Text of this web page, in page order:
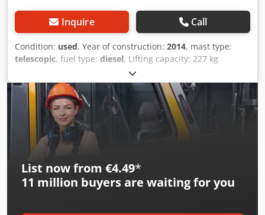
Inquire Call
Condition: used, Year of construction: 2014, mast type:
telescopic, fuel type: diesel, Lifting capacity: 227 kg
Crsdpfezfnymsx Ac Eef Please contact Gebrauchtgeräte
Center for more information
List now from €4.49*
11 million buyers are waiting for you